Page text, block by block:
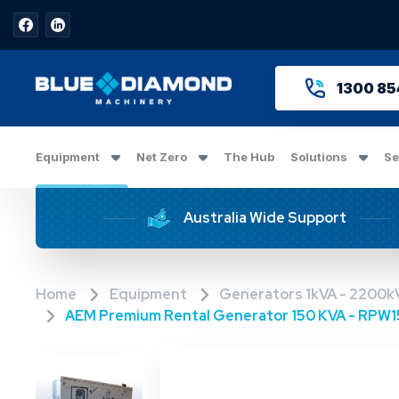
1300
Equipment Net Zero The Hub Solutions
Australia Wide Support
Home Equipment
Generators 1kVA -
AEM Premium Rental Generator 150 KVA -